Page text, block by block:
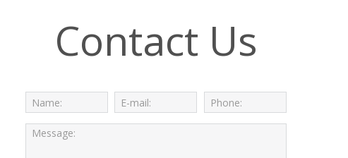
Contact Us